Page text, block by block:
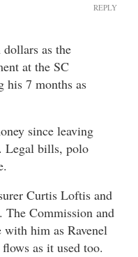
as the
at the SC
his 7 months as
since leaving
Legal bills, polo
Curtis Loftis and
The Commission and
him as Ravenel
as it used too.
REPLY